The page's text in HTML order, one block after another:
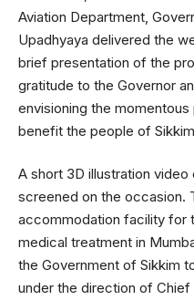
Aviation Department,
Upadhyaya delivered the
brief presentation of the
gratitude to the Governor
envisioning the
benefit the people of
A short 3D illustration
screened on the occasion.
accommodation facility for
medical treatment in
the Government of Sikkim
under the direction of